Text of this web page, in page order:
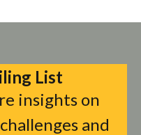
List
insights on
and